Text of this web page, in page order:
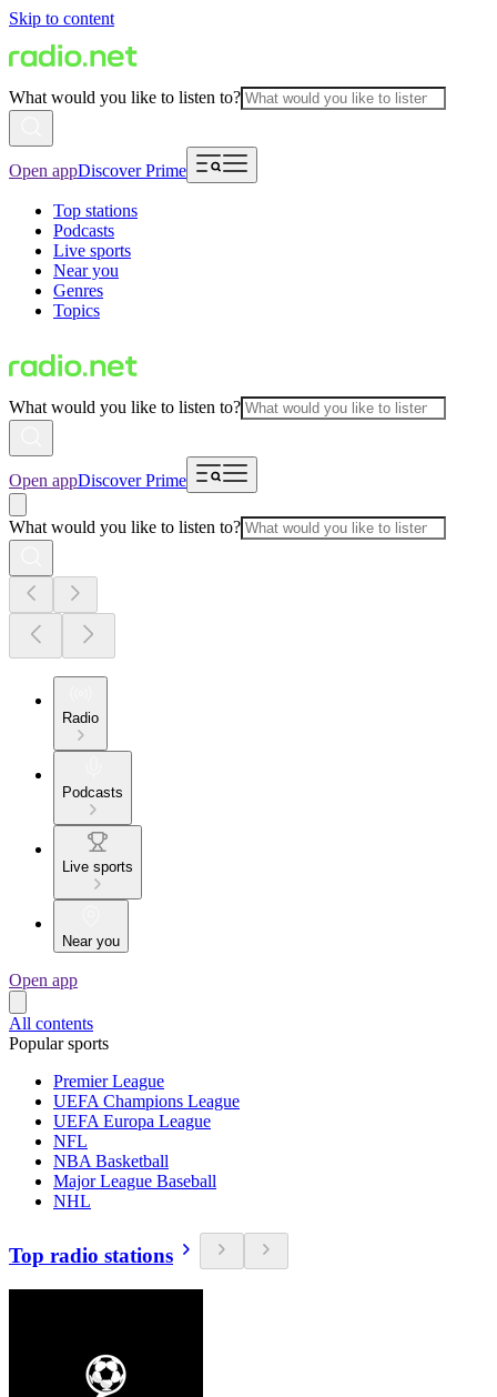
Skip to content
What would you like to listen to?
Open appDiscover Prime
Top stations
Podcasts
Live sports
Near you
Genres
Topics
What would you like to listen to?
Open appDiscover Prime
What would you like to listen to?
Radio
Podcasts
Live sports
Near you
Open app
All contents
Popular sports
Premier League
UEFA Champions League
UEFA Europa League
NFL
NBA Basketball
Major League Baseball
NHL
Top radio stations